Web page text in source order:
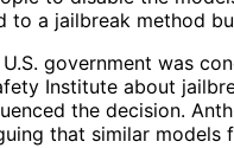
to a jailbreak method
government was
Institute about
the decision.
that similar models